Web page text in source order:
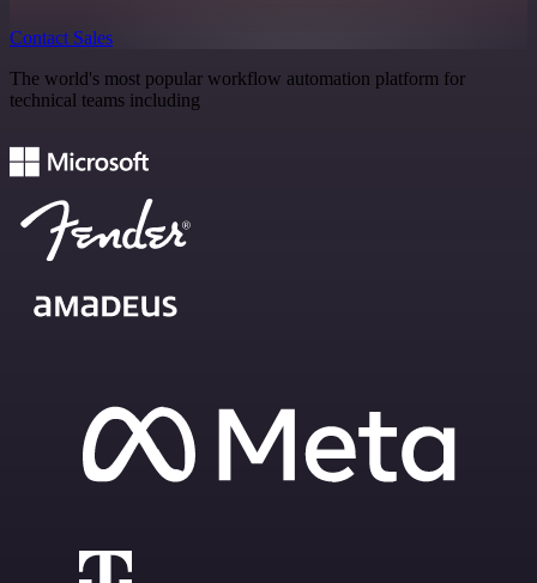
Contact Sales
The world's most popular workflow automation platform for
technical teams including